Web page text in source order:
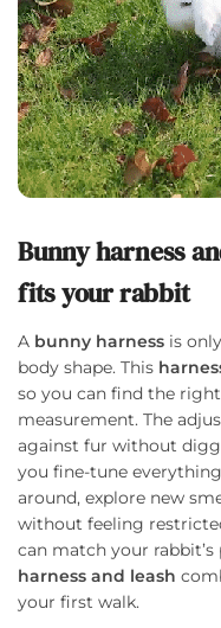
Bunny harness
fits your rabbit
A bunny harness is
body shape. This
so you can find the
measurement. The
against fur without
you fine-tune
around, explore new
without feeling
can match your
harness and leash
your first walk.